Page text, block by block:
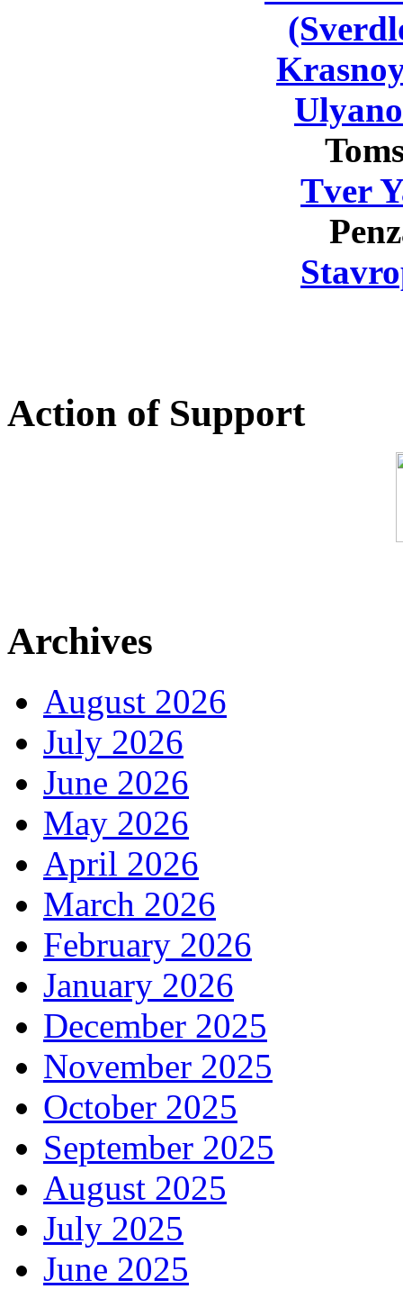
Tver
Action of Support
Archives
August 2026
July 2026
June 2026
May 2026
April 2026
March 2026
February 2026
January 2026
December 2025
November 2025
October 2025
September 2025
August 2025
July 2025
June 2025